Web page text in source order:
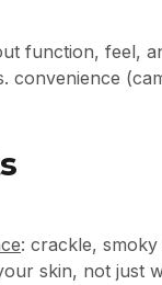
function, feel,
convenience
: crackle,
skin, not just